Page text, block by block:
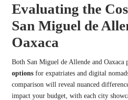
Evaluating the
San Miguel de
Oaxaca
Both San Miguel de Allende and Oaxaca
options for expatriates and digital
comparison will reveal nuanced
impact your budget, with each city